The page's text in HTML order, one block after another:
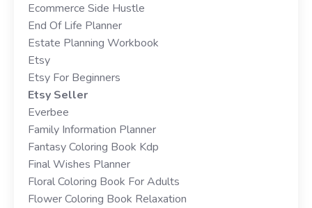
Ecommerce Side Hustle
End Of Life Planner
Estate Planning Workbook
Etsy
Etsy For Beginners
Etsy Seller
Everbee
Family Information Planner
Fantasy Coloring Book Kdp
Final Wishes Planner
Floral Coloring Book For Adults
Flower Coloring Book Relaxation